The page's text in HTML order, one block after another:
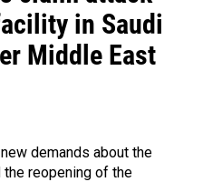
in Saudi
Middle East
demands about the
reopening of the